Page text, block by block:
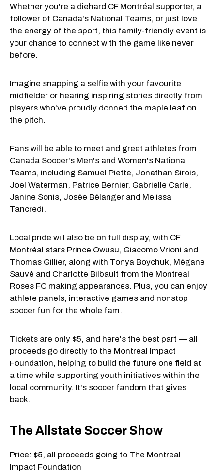
Whether you're a diehard CF Montréal supporter, a
follower of Canada's National Teams, or just love
the energy of the sport, this family-friendly event is
your chance to connect with the game like never
before.
Imagine snapping a selfie with your favourite
midfielder or hearing inspiring stories directly from
players who've proudly donned the maple leaf on
the pitch.
Fans will be able to meet and greet athletes from
Canada Soccer's Men's and Women's National
Teams, including Samuel Piette, Jonathan Sirois,
Joel Waterman, Patrice Bernier, Gabrielle Carle,
Janine Sonis, Josée Bélanger and Melissa
Tancredi.
Local pride will also be on full display, with CF
Montréal stars Prince Owusu, Giacomo Vrioni and
Thomas Gillier, along with Tonya Boychuk, Mégane
Sauvé and Charlotte Bilbault from the Montreal
Roses FC making appearances. Plus, you can enjoy
athlete panels, interactive games and nonstop
soccer fun for the whole fam.
Tickets are only $5, and here's the best part — all
proceeds go directly to the Montreal Impact
Foundation, helping to build the future one field at
a time while supporting youth initiatives within the
local community. It's soccer fandom that gives
back.
The Allstate Soccer Show
Price: $5, all proceeds going to The Montreal
Impact Foundation